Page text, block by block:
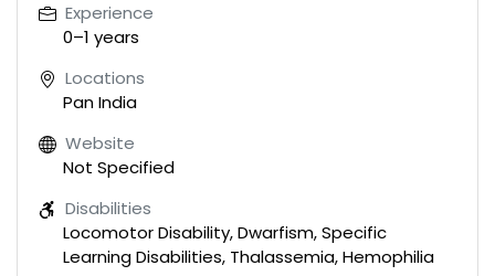
Experience
0–1 years
Locations
Pan India
Website
Not Specified
Disabilities
Locomotor Disability, Dwarfism, Specific
Learning Disabilities, Thalassemia, Hemophilia